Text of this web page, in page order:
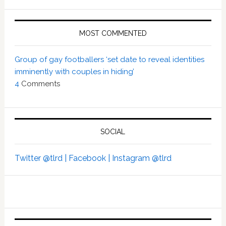
MOST COMMENTED
Group of gay footballers ‘set date to reveal identities
imminently with couples in hiding’
4Comments
SOCIAL
Twitter @tlrd | Facebook | Instagram @tlrd